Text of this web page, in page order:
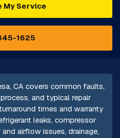
My Service
1625
CA covers common faults,
and typical repair
times and warranty
leaks, compressor
airflow issues, drainage,